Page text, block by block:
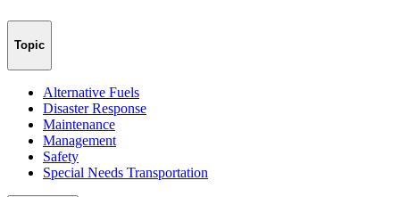
Topic
Alternative Fuels
Disaster Response
Maintenance
Management
Safety
Special Needs Transportation